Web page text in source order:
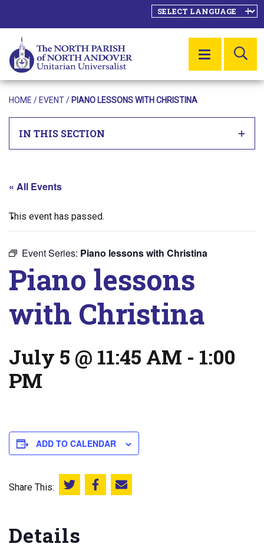
MENU
HOME / EVENT/ PIANO LESSONS WITH CHRISTINA
IN THIS SECTION
« All Events
This event has passed.
Event Series: Piano lessons with Christina
Piano lessons
with Christina
July 5 @ 11:45 AM - 1:00
PM
ADD TO CALENDAR
Share This: Share this on Twitter
Share this on Facebook
Email this page
Details